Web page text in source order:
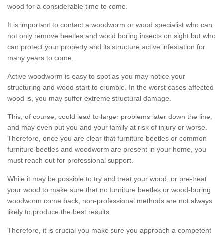
wood for a considerable time to come.
It is important to contact a woodworm or wood specialist who can
not only remove beetles and wood boring insects on sight but who
can protect your property and its structure active infestation for
many years to come.
Active woodworm is easy to spot as you may notice your
structuring and wood start to crumble. In the worst cases affected
wood is, you may suffer extreme structural damage.
This, of course, could lead to larger problems later down the line,
and may even put you and your family at risk of injury or worse.
Therefore, once you are clear that furniture beetles or common
furniture beetles and woodworm are present in your home, you
must reach out for professional support.
While it may be possible to try and treat your wood, or pre-treat
your wood to make sure that no furniture beetles or wood-boring
woodworm come back, non-professional methods are not always
likely to produce the best results.
Therefore, it is crucial you make sure you approach a competent